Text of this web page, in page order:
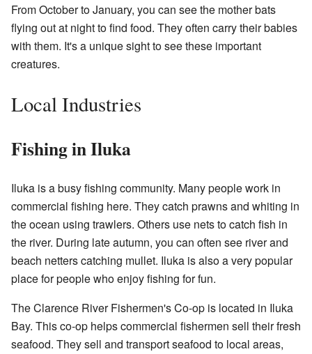
From October to January, you can see the mother bats
flying out at night to find food. They often carry their babies
with them. It's a unique sight to see these important
creatures.
Local Industries
Fishing in Iluka
Iluka is a busy fishing community. Many people work in
commercial fishing here. They catch prawns and whiting in
the ocean using trawlers. Others use nets to catch fish in
the river. During late autumn, you can often see river and
beach netters catching mullet. Iluka is also a very popular
place for people who enjoy fishing for fun.
The Clarence River Fishermen's Co-op is located in Iluka
Bay. This co-op helps commercial fishermen sell their fresh
seafood. They sell and transport seafood to local areas,